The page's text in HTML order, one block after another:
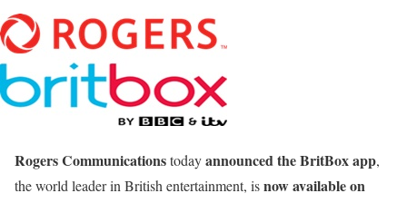
Rogers Communicationstodayannounced the BritBox app,
the world leader in British entertainment, isnow available on